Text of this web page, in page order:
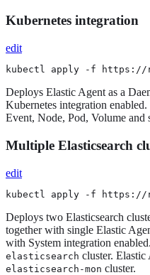
Kubernetes integration
edit
kubectl apply -f https://
Deploys Elastic Agent as a
Kubernetes integration
Event, Node, Pod, Volume and
Multiple Elasticsearch
edit
kubectl apply -f https://
Deploys two Elasticsearch
together with single Elastic
with System integration
elasticsearch cluster. Elastic
elasticsearch-mon cluster.